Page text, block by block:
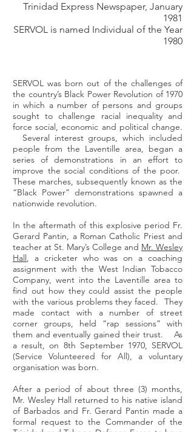
Trinidad Express Newspaper, January
1981
SERVOL is named Individual of the Year
1980
SERVOL was born out of the challenges of
the country’s Black Power Revolution of 1970
in which a number of persons and groups
sought to challenge racial inequality and
force social, economic and political change.
Several interest groups, which included
people from the Laventille area, began a
series of demonstrations in an effort to
improve the social conditions of the poor.
These marches, subsequently known as the
“Black Power” demonstrations spawned a
nationwide revolution.
In the aftermath of this explosive period Fr.
Gerard Pantin, a Roman Catholic Priest and
teacher at St. Mary’s College and Mr. Wesley
Hall, a cricketer who was on a coaching
assignment with the West Indian Tobacco
Company, went into the Laventille area to
find out how they could assist the people
with the various problems they faced. They
made contact with a number of street
corner groups, held “rap sessions” with
them and eventually gained their trust. As
a result, on 8th September 1970, SERVOL
(Service Volunteered for All), a voluntary
organisation was born.
After a period of about three (3) months,
Mr. Wesley Hall returned to his native island
of Barbados and Fr. Gerard Pantin made a
formal request to the Commander of the